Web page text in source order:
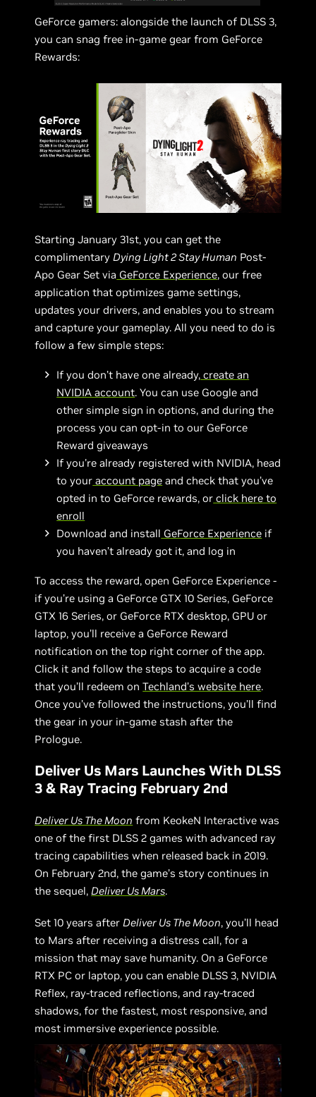
GeForce gamers: alongside the launch of DLSS 3,
you can snag free in-game gear from GeForce
Rewards:
Starting January 31st, you can get the
complimentary Dying Light 2 Stay Human Post-
Apo Gear Set via GeForce Experience, our free
application that optimizes game settings,
updates your drivers, and enables you to stream
and capture your gameplay. All you need to do is
follow a few simple steps:
If you don’t have one already, create an
NVIDIA account. You can use Google and
other simple sign in options, and during the
process you can opt-in to our GeForce
Reward giveaways
If you're already registered with NVIDIA, head
to your account page and check that you’ve
opted in to GeForce rewards, or click here to
enroll
Download and install GeForce Experience if
you haven’t already got it, and log in
To access the reward, open GeForce Experience -
if you’re using a GeForce GTX 10 Series, GeForce
GTX 16 Series, or GeForce RTX desktop, GPU or
laptop, you’ll receive a GeForce Reward
notification on the top right corner of the app.
Click it and follow the steps to acquire a code
that you’ll redeem onTechland’s website here.
Once you’ve followed the instructions, you’ll find
the gear in your in-game stash after the
Prologue.
Deliver Us Mars Launches With DLSS
3 & Ray Tracing February 2nd
Deliver Us The Moon from KeokeN Interactive was
one of the first DLSS 2 games with advanced ray
tracing capabilities when released back in 2019.
On February 2nd, the game’s story continues in
the sequel, Deliver Us Mars.
Set 10 years after Deliver Us The Moon, you’ll head
to Mars after receiving a distress call, for a
mission that may save humanity. On a GeForce
RTX PC or laptop, you can enable DLSS 3, NVIDIA
Reflex, ray-traced reflections, and ray-traced
shadows, for the fastest, most responsive, and
most immersive experience possible.